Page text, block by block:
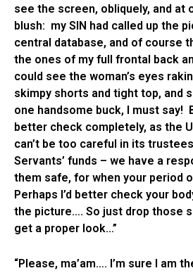
see the screen, obliquely, and at
blush: my SIN had called up the
central database, and of course
the ones of my full frontal back
could see the woman’s eyes
skimpy shorts and tight top, and
one handsome buck, I must say!
better check completely, as the
can’t be too careful in its
Servants’ funds – we have a
them safe, for when your period
Perhaps I’d better check your
the picture…. So just drop those
get a proper look…”
“Please, ma’am…. I’m sure I am